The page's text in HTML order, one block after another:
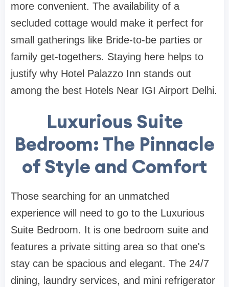
more convenient. The availability of a
secluded cottage would make it perfect for
small gatherings like Bride-to-be parties or
family get-togethers. Staying here helps to
justify why Hotel Palazzo Inn stands out
among the best Hotels Near IGI Airport Delhi.
Luxurious Suite
Bedroom: The Pinnacle
of Style and Comfort
Those searching for an unmatched
experience will need to go to the Luxurious
Suite Bedroom. It is one bedroom suite and
features a private sitting area so that one's
stay can be spacious and elegant. The 24/7
dining, laundry services, and mini refrigerator